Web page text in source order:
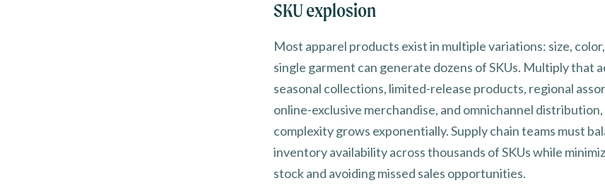
SKU explosion
Most apparel products exist in multiple variations: size,
single garment can generate dozens of SKUs. Multiply that
seasonal collections, limited-release products, regional
online-exclusive merchandise, and omnichannel
complexity grows exponentially. Supply chain teams must
inventory availability across thousands of SKUs while
stock and avoiding missed sales opportunities.